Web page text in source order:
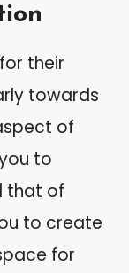
their
towards
of
to
that of
to create
for